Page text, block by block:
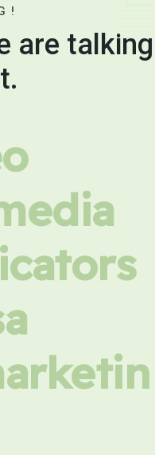
!
are talking